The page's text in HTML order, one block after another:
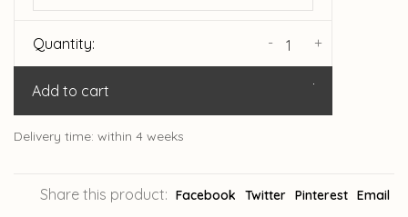
Quantity: +
-
Add to cart
Delivery time: within 4 weeks
Share this product: Facebook Twitter Pinterest Email